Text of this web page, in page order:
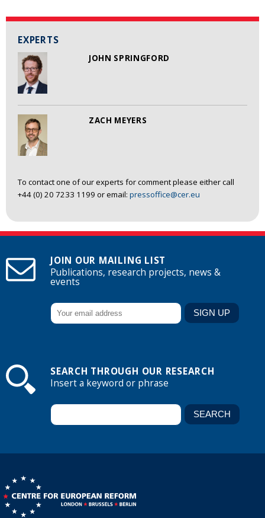
EXPERTS
JOHN SPRINGFORD
ZACH MEYERS
To contact one of our experts for comment please either call
+44 (0) 20 7233 1199 or email: pressoffice@cer.eu
JOIN OUR MAILING LIST
Publications, research projects, news &
events
SEARCH THROUGH OUR RESEARCH
Insert a keyword or phrase